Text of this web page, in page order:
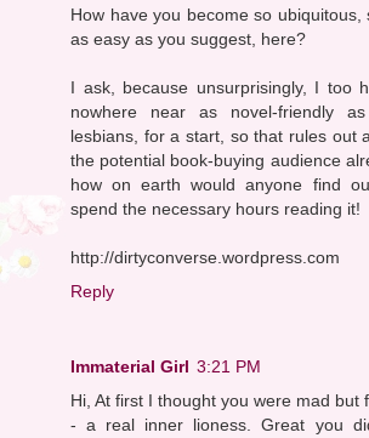
How have you become so ubiquitous,
as easy as you suggest, here?
I ask, because unsurprisingly, I too
nowhere near as novel-friendly
lesbians, for a start, so that rules out
the potential book-buying audience
how on earth would anyone find
spend the necessary hours reading it!
http://dirtyconverse.wordpress.com
Reply
Immaterial Girl 3:21 PM
Hi, At first I thought you were mad but
- a real inner lioness. Great you